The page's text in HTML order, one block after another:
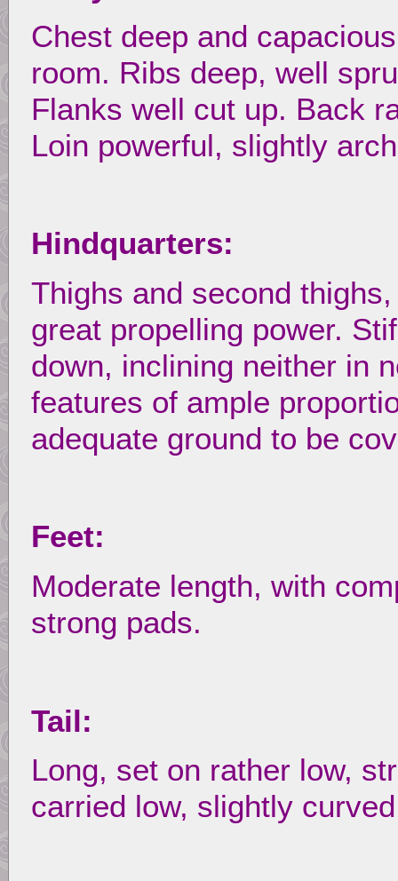
Chest deep and
room. Ribs deep, well
Flanks well cut up. Back
Loin powerful, slightly
Hindquarters:
Thighs and second
great propelling power.
down, inclining neither in
features of ample
adequate ground to be
Feet:
Moderate length, with
strong pads.
Tail:
Long, set on rather low,
carried low, slightly